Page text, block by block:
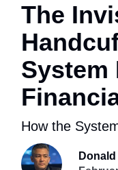
The
System
How the